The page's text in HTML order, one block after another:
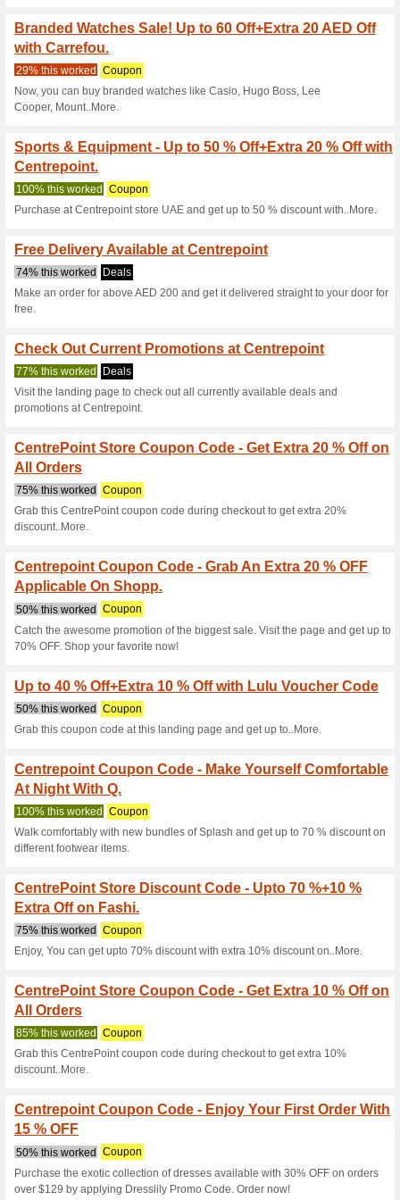
Current Promo
Buy 3 & Get 3 Free
Body Works Co.
63% this worked Coupon
Hello Summer Sale!
on Soft Toys W.
100% this worked Coupon
Avail huge discount of get up
Sports & Equipment
Centrepoint.
100% this worked Coupon
Purchase at Centrepoint
Centrepoint Coupon
EXTRA 25 % OFF .
100% this worked
such as fashion, beauty,
25% by using this coupon